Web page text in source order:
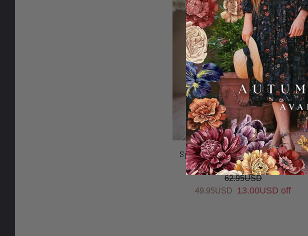
Sparkle to My Heart Dress for
Girls
62.95USD
49.95USD
13.00USD off